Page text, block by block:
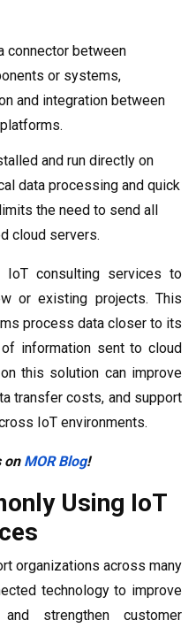
connector between
or systems,
and integration between
and run directly on
data processing and quick
the need to send all
cloud servers.
IoT consulting services to
or existing projects. This
process data closer to its
information sent to cloud
this solution can improve
transfer costs, and support
IoT environments.
on MOR Blog!
Using IoT
organizations across many
technology to improve
strengthen customer